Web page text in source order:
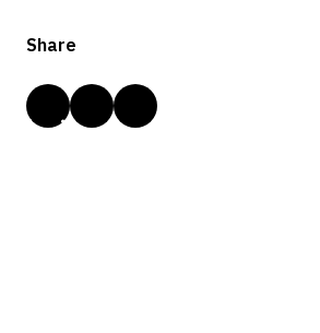
Share